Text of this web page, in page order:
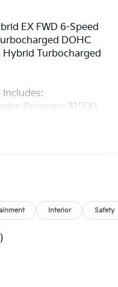
EX FWD 6-Speed
DOHC
Hybrid Turbocharged
Program: $1500
qualified buyers
Interior Safety